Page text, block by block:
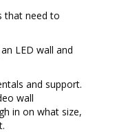
that need to
LED wall and
and support.
wall
in on what size,